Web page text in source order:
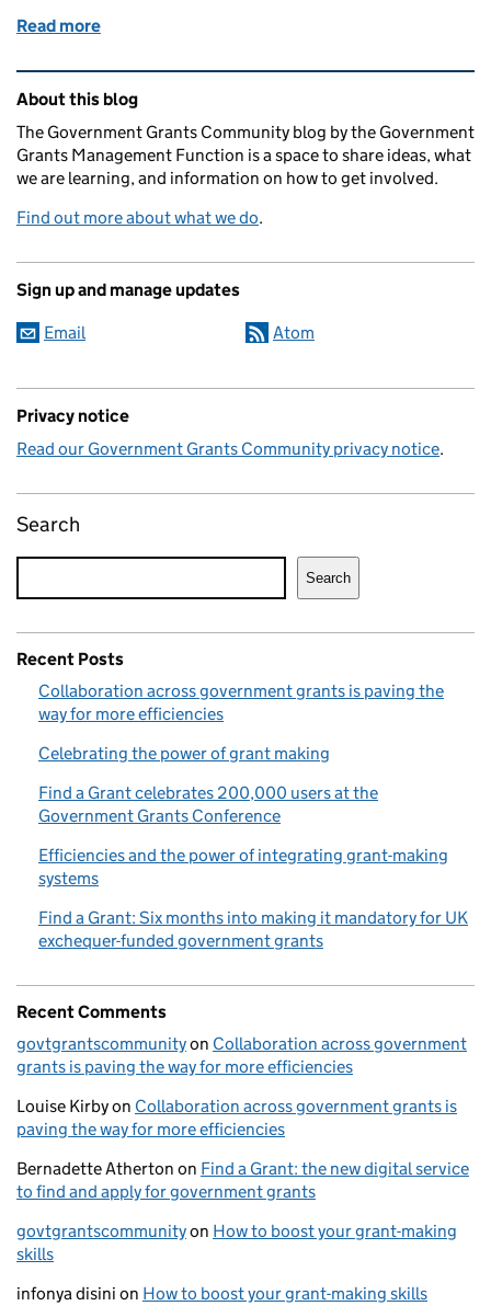
Read more
Related content and links
About this blog
The Government Grants Community blog by the Government
Grants Management Function is a space to share ideas, what
we are learning, and information on how to get involved.
Find out more about what we do.
Sign up and manage updates
Email Atom
Privacy notice
Read our Government Grants Community privacy notice.
Search
Search
Recent Posts
Collaboration across government grants is paving the
way for more efficiencies
Celebrating the power of grant making
Find a Grant celebrates 200,000 users at the
Government Grants Conference
Efficiencies and the power of integrating grant-making
systems
Find a Grant: Six months into making it mandatory for UK
exchequer-funded government grants
Recent Comments
govtgrantscommunityon Collaboration across government
grants is paving the way for more efficiencies
Louise Kirbyon Collaboration across government grants is
paving the way for more efficiencies
Bernadette Atherton on Find a Grant: the new digital service
to find and apply for government grants
govtgrantscommunityon How to boost your grant-making
skills
infonya disini on How to boost your grant-making skills